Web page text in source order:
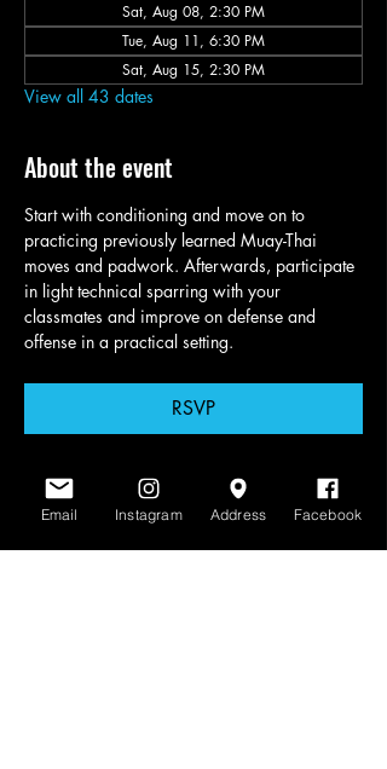
Sat, Aug 08, 2:30 PM
Tue, Aug 11, 6:30 PM
Sat, Aug 15, 2:30 PM
View all 43 dates
About the event
Start with conditioning and move on to
practicing previously learned Muay-Thai
moves and padwork. Afterwards, participate
in light technical sparring with your
classmates and improve on defense and
offense in a practical setting.
RSVP
Share this event
Email Instagram Address Facebook